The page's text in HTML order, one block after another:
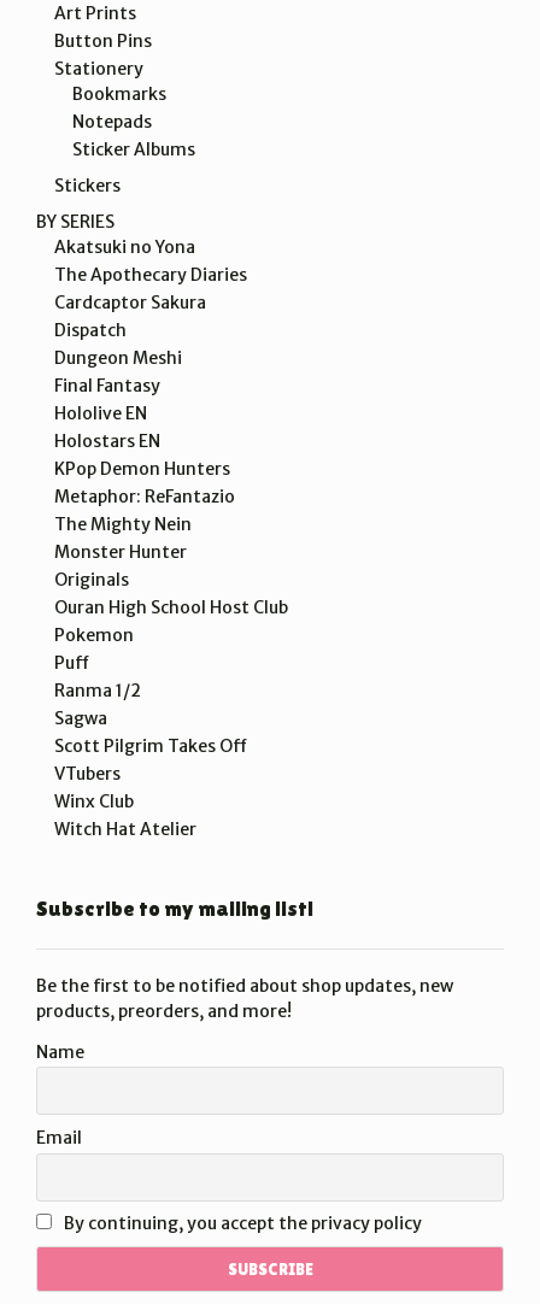
Art Prints
Button Pins
Stationery
Bookmarks
Notepads
Sticker Albums
Stickers
BY SERIES
Akatsuki no Yona
The Apothecary Diaries
Cardcaptor Sakura
Dispatch
Dungeon Meshi
Final Fantasy
Hololive EN
Holostars EN
KPop Demon Hunters
Metaphor: ReFantazio
The Mighty Nein
Monster Hunter
Originals
Ouran High School Host Club
Pokemon
Puff
Ranma 1/2
Sagwa
Scott Pilgrim Takes Off
VTubers
Winx Club
Witch Hat Atelier
Subscribe to my mailing list!
Be the first to be notified about shop updates, new
products, preorders, and more!
Name
Email
By continuing, you accept the privacy policy